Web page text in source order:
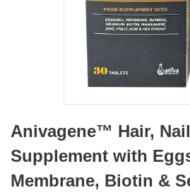
Anivagene™ Hair,
Supplement with
Membrane, Biotin &